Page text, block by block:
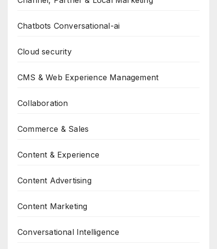
Chatbots Conversational-ai
Cloud security
CMS & Web Experience Management
Collaboration
Commerce & Sales
Content & Experience
Content Advertising
Content Marketing
Conversational Intelligence